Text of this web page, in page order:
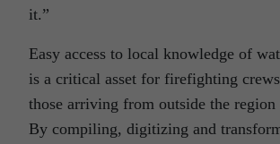
it.”
Easy access to local knowledge of
is a critical asset for firefighting
those arriving from outside the region
By compiling, digitizing and